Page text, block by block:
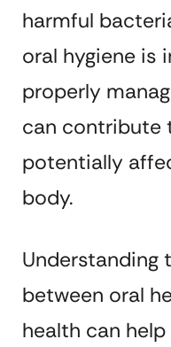
harmful
oral hygiene is
properly
can contribute
potentially
body.
Understanding
between oral
health can